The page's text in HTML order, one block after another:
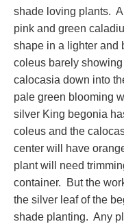
shade loving plants.
pink and green
shape in a lighter and
coleus barely
calocasia down into
pale green blooming
silver King begonia
coleus and the
center will have
plant will need
container. But the
the silver leaf of the
shade planting. Any